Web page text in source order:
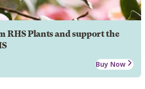
RHS Plants and support the
Buy Now